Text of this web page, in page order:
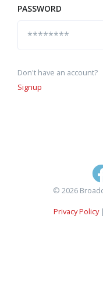
PASSWORD
Don't have an account?
Signup
© 2026
Privacy Policy|